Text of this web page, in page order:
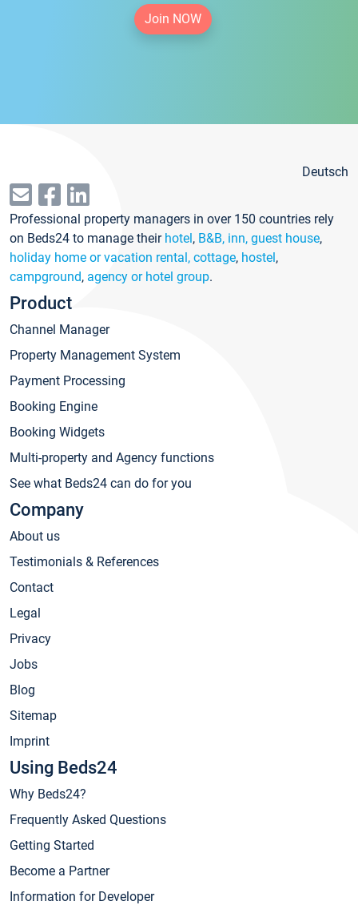
Join NOW
Deutsch
Professional property managers in over 150 countries rely
on Beds24 to manage their hotel, B&B, inn, guest house,
holiday home or vacation rental, cottage, hostel,
campground, agency or hotel group.
Product
Channel Manager
Property Management System
Payment Processing
Booking Engine
Booking Widgets
Multi-property and Agency functions
See what Beds24 can do for you
Company
About us
Testimonials & References
Contact
Legal
Privacy
Jobs
Blog
Sitemap
Imprint
Using Beds24
Why Beds24?
Frequently Asked Questions
Getting Started
Become a Partner
Information for Developer